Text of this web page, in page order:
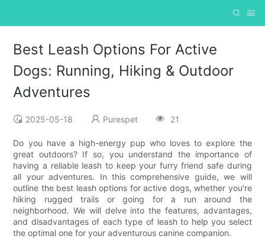
Best Leash Options For Active
Dogs: Running, Hiking & Outdoor
Adventures
2025-05-18 Purespet 21
Do you have a high-energy pup who loves to explore the
great outdoors? If so, you understand the importance of
having a reliable leash to keep your furry friend safe during
all your adventures. In this comprehensive guide, we will
outline the best leash options for active dogs, whether you're
hiking rugged trails or going for a run around the
neighborhood. We will delve into the features, advantages,
and disadvantages of each type of leash to help you select
the optimal one for your adventurous canine companion.